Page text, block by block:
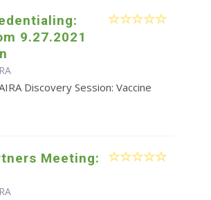
9.27.2021
Discovery Session: Vaccine
Meeting: